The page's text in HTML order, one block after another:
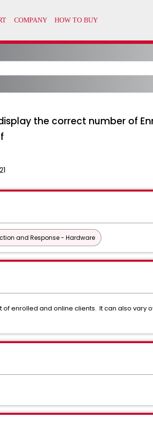
the correct number of
and Response - Hardware
enrolled and online clients. It can also